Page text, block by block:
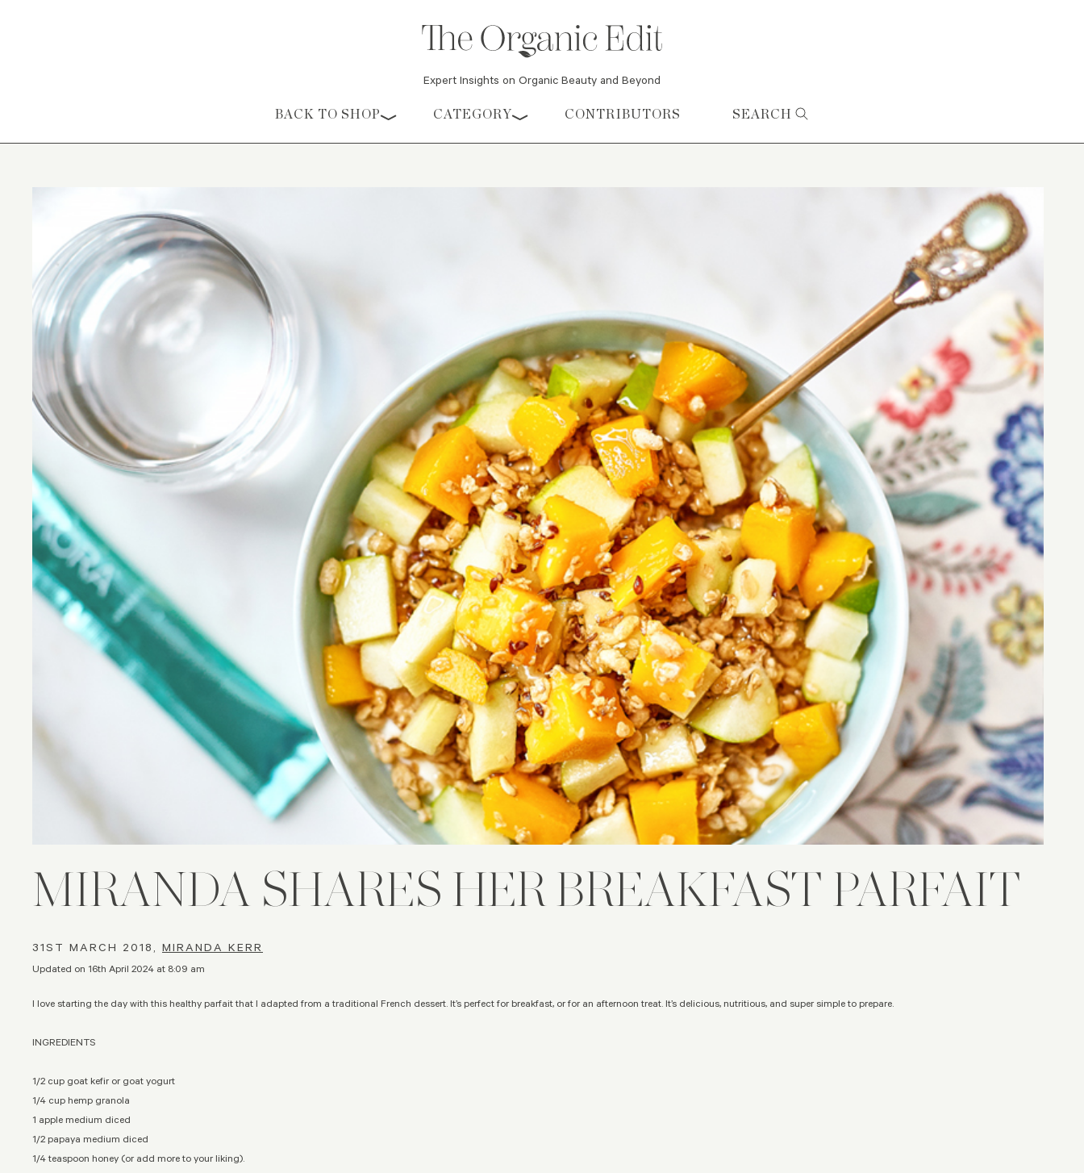
Expert Insights on Organic Beauty and Beyond
Skip to content
BACK TO SHOP CATEGORY CONTRIBUTORS SEARCH
MIRANDA SHARES HER BREAKFAST PARFAIT
31ST MARCH 2018, MIRANDA KERR
Updated on 16th April 2024 at 8:09 am
I love starting the day with this healthy parfait that I adapted from a traditional French dessert. It’s perfect for breakfast, or for an afternoon treat. It’s delicious, nutritious, and super simple to prepare.
INGREDIENTS
1/2 cup goat kefir or goat yogurt
1/4 cup hemp granola
1 apple medium diced
1/2 papaya medium diced
1/4 teaspoon honey (or add more to your liking).